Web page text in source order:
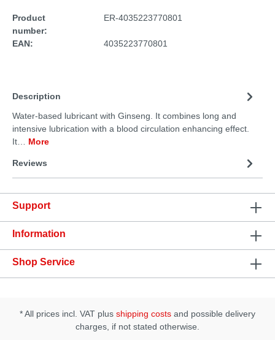
Product
number:
ER-4035223770801
EAN: 4035223770801
Description
Water-based lubricant with Ginseng. It combines long and
intensive lubrication with a blood circulation enhancing effect.
It… More
Reviews
Support
Information
Shop Service
* All prices incl. VAT plus shipping costs and possible delivery
charges, if not stated otherwise.